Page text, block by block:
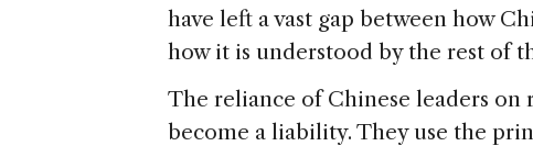
have left a vast gap between how
how it is understood by the rest of
The reliance of Chinese leaders
become a liability. They use the